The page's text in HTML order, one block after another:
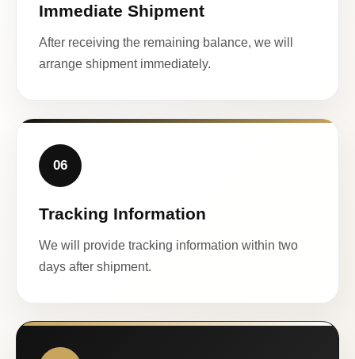
Immediate Shipment
After receiving the remaining balance, we will
arrange shipment immediately.
06
Tracking Information
We will provide tracking information within two
days after shipment.